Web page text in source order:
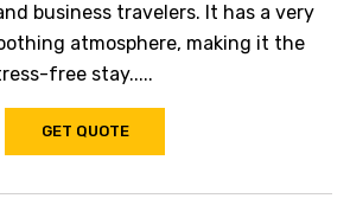
business travelers. It has a very
atmosphere, making it the
free stay.....
GET QUOTE